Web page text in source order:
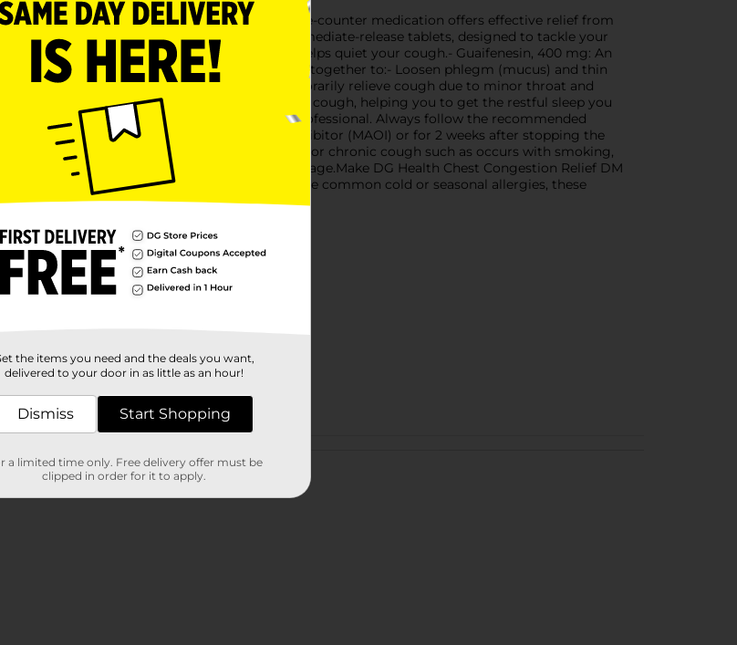
Relief DM Tablets. This powerful over-the-counter medication offers effective relief from
and feel better, fast. Each box contains 60 immediate-release tablets, designed to tackle your
20 mg: A potent cough suppressant that helps quiet your cough.- Guaifenesin, 400 mg: An
easier to expel.These dual-action tablets work together to:- Loosen phlegm (mucus) and thin
making your coughs more productive.- Temporarily relieve cough due to minor throat and
the intensity of coughing and the impulse to cough, helping you to get the restful sleep you
directed on the package or by a healthcare professional. Always follow the recommended
taking a prescription monoamine oxidase inhibitor (MAOI) or for 2 weeks after stopping the
by too much phlegm, or a persistent or chronic cough such as occurs with smoking,
do not exceed the recommended dosage.Make DG Health Chest Congestion Relief DM
cough and chest congestion. Whether it's the common cold or seasonal allergies, these
back to your daily routine.
Customer reviews
the items you need and the deals you want,
delivered to your door in as little as an hour!
Dismiss Start Shopping
a limited time only. Free delivery offer must be
clipped in order for it to apply.